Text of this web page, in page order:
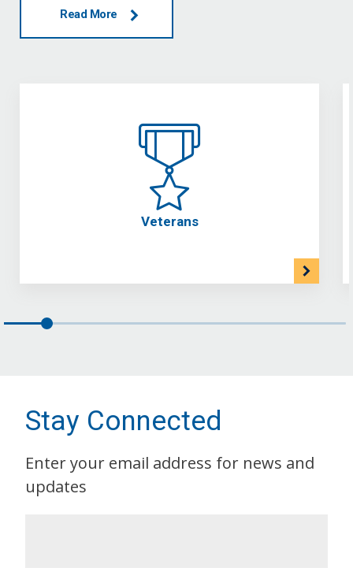
Read More
Veterans
Stay Connected
Enter your email address for news and
updates